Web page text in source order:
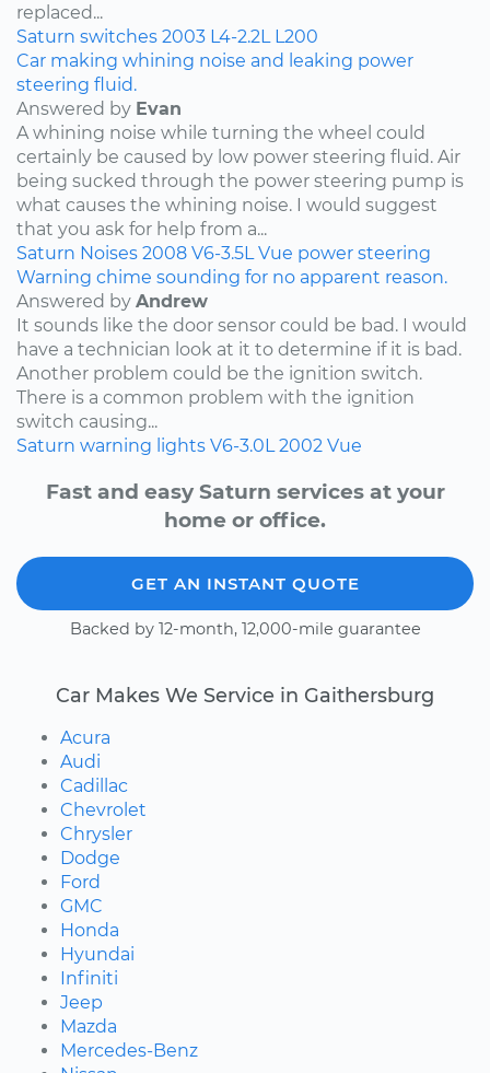
replaced...
Saturn switches 2003 L4-2.2L L200
Car making whining noise and leaking power
steering fluid.
Answered by Evan
A whining noise while turning the wheel could
certainly be caused by low power steering fluid. Air
being sucked through the power steering pump is
what causes the whining noise. I would suggest
that you ask for help from a...
Saturn Noises 2008 V6-3.5L Vue power steering
Warning chime sounding for no apparent reason.
Answered by Andrew
It sounds like the door sensor could be bad. I would
have a technician look at it to determine if it is bad.
Another problem could be the ignition switch.
There is a common problem with the ignition
switch causing...
Saturn warning lights V6-3.0L 2002 Vue
Fast and easy Saturn services at your
home or office.
GET AN INSTANT QUOTE
Backed by 12-month, 12,000-mile guarantee
Car Makes We Service in Gaithersburg
Acura
Audi
Cadillac
Chevrolet
Chrysler
Dodge
Ford
GMC
Honda
Hyundai
Infiniti
Jeep
Mazda
Mercedes-Benz